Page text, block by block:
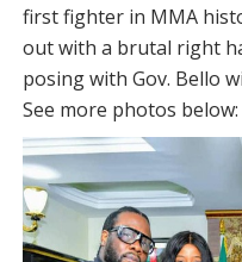
first fighter in MMA
out with a brutal right
posing with Gov. Bello
See more photos below: